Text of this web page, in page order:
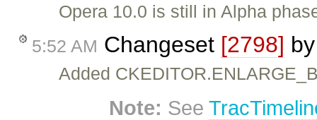
Opera 10.0 is still in Alpha
5:52 AM Changeset [2798]
Added
Note: See